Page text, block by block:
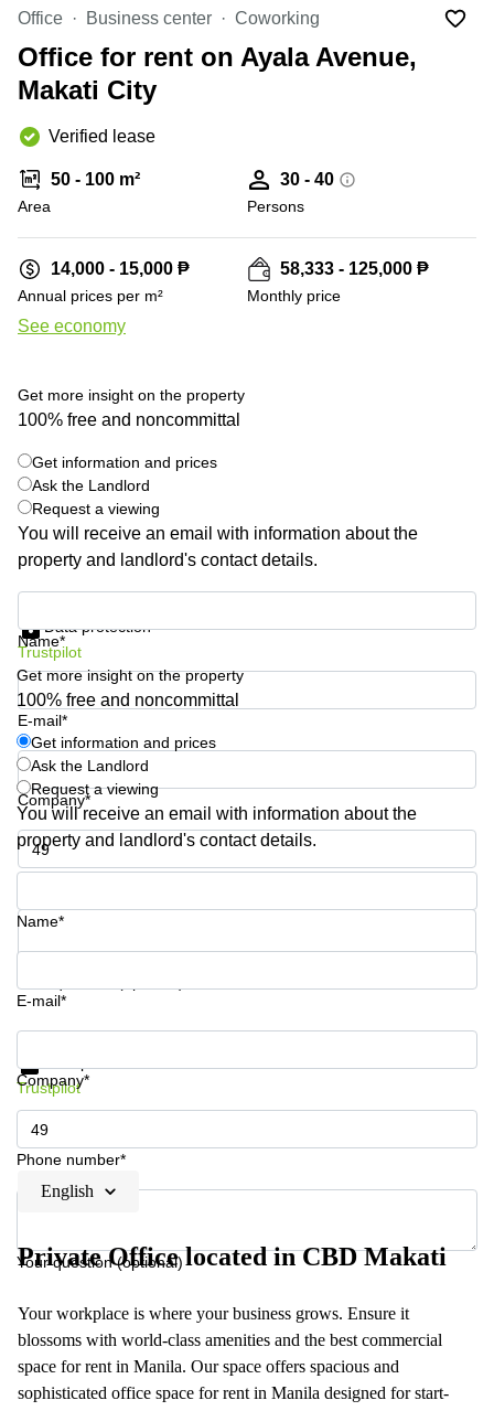
Canada
Dubai,
UAE
UAE
Istanbul,
Riyadh,
Arabia
in New
York
City
Virtual
in
Jersey
Offices
San
Diego,
CA
Commercial
Coworkings
York City,
NY
Copenhagen
City Center
Commercial
Leases
Commercial
Leases
Amsterdam
Commercial
Leases Oslo
Commercial
Leases
Budapest
Commercial
Leases
Luxembourg
United
Kingdom
Spain
France
Italy
Switzerland
Ukraine
Frankfurt
Shanghai
Saudi
Arabia
Office Business center Coworking
Office for rent on Ayala Avenue,
Makati City
Verified lease
50 - 100 m²
Area
30 - 40
Persons
14,000 - 15,000 ₱
Annual prices per m²
See economy
58,333 - 125,000 ₱
Monthly price
Get more insight on the property
100% free and noncommittal
Get information and prices
Ask the Landlord
Request a viewing
You will receive an email with information about the
property and landlord's contact details.
Name*
E-mail*
Company*
Phone number*
Data protection
Trustpilot
Get more insight on the property
100% free and noncommittal
Get information and prices
Ask the Landlord
Request a viewing
You will receive an email with information about the
property and landlord's contact details.
Name*
E-mail*
Company*
Phone number*
Your question (optional)
Get information and prices
Trustpilot
English
Private Office located in CBD Makati
Your workplace is where your business grows. Ensure it
blossoms with world-class amenities and the best commercial
space for rent in Manila. Our space offers spacious and
sophisticated office space for rent in Manila designed for start-